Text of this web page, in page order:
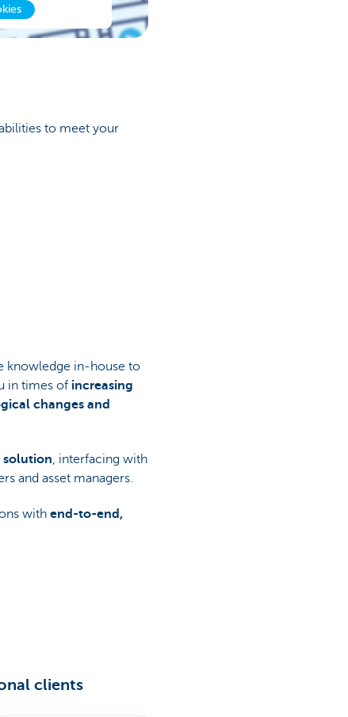
to meet your
knowledge in-house to
in times of increasing
changes and
, interfacing with
and asset managers.
with end-to-end,
clients